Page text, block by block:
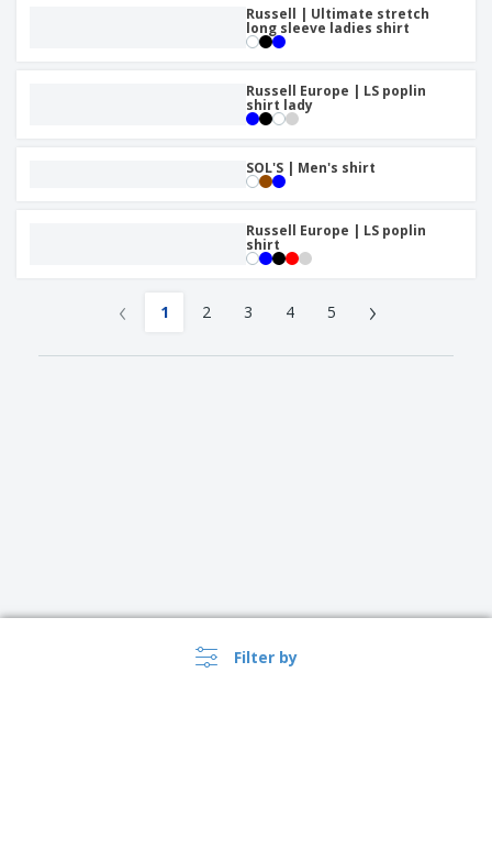
Filter by
Russell | Ultimate stretch
long sleeve ladies shirt
Russell Europe | LS poplin
shirt lady
SOL'S | Men's shirt
Russell Europe | LS poplin
shirt
‹ 1 2 3 4 5 ›